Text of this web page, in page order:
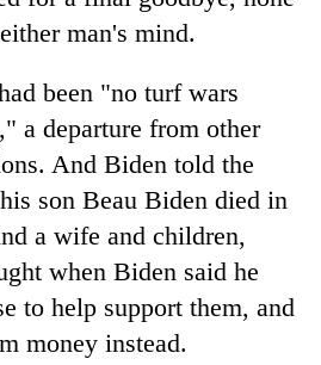
man's mind.
been "no turf wars
a departure from other
And Biden told the
son Beau Biden died in
a wife and children,
when Biden said he
to help support them, and
money instead.